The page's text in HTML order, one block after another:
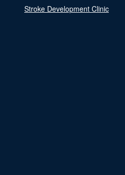
Stroke Development Clinic